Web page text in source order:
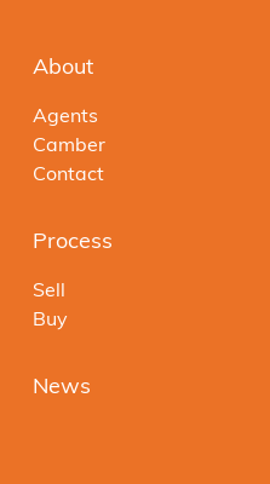
About
Agents
Camber
Contact
Process
Sell
Buy
News